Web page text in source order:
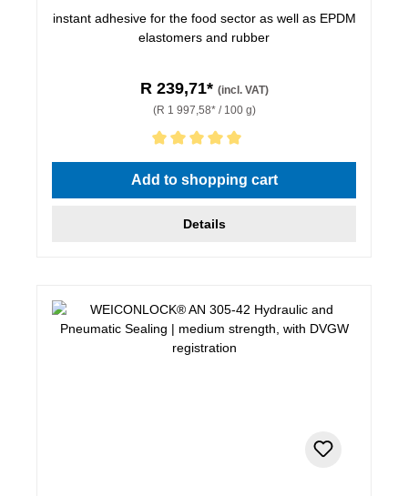
instant adhesive for the food sector as well as EPDM
elastomers and rubber
R 239,71* (incl. VAT)
(R 1 997,58* / 100 g)
Average rating of 5 out of 5 stars
Add to shopping cart
Details